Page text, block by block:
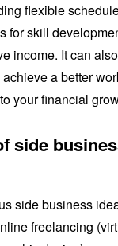
flexible
for skill
income. It can
a better
your financial
side
side business
freelancing